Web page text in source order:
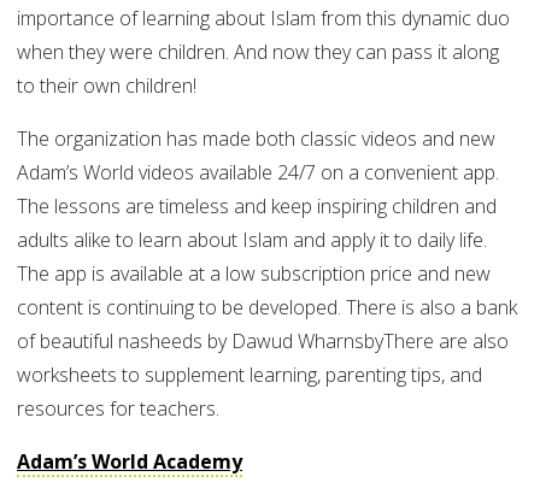
importance of learning about Islam from this dynamic duo
when they were children. And now they can pass it along
to their own children!
The organization has made both classic videos and new
Adam’s World videos available 24/7 on a convenient app.
The lessons are timeless and keep inspiring children and
adults alike to learn about Islam and apply it to daily life.
The app is available at a low subscription price and new
content is continuing to be developed. There is also a bank
of beautiful nasheeds by Dawud WharnsbyThere are also
worksheets to supplement learning, parenting tips, and
resources for teachers.
Adam’s World Academy